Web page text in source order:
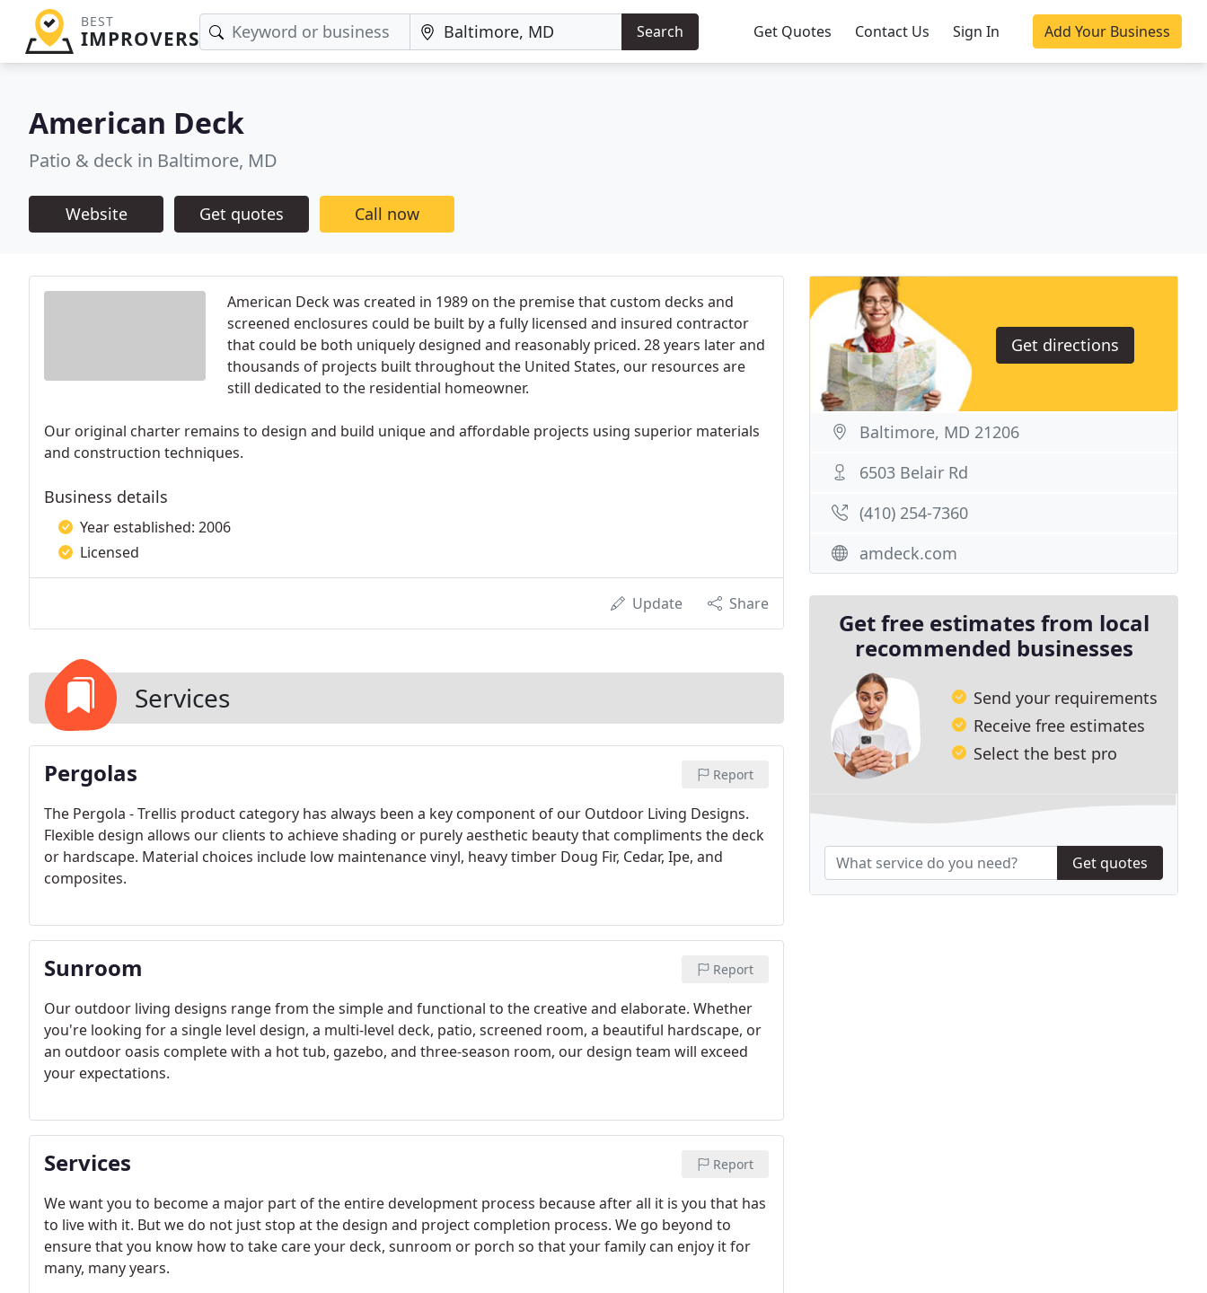
BEST
IMPROVERS Search Get Quotes Contact Us Sign In Add Your Business
American Deck
Patio & deck in Baltimore, MD
Website Get quotes Call now
American Deck was created in 1989 on the premise that custom decks and
screened enclosures could be built by a fully licensed and insured contractor
that could be both uniquely designed and reasonably priced. 28 years later and
thousands of projects built throughout the United States, our resources are
still dedicated to the residential homeowner.
Our original charter remains to design and build unique and affordable projects using superior materials
and construction techniques.
Business details
Year established: 2006
Licensed
Update Share
Services
Pergolas Report
The Pergola - Trellis product category has always been a key component of our Outdoor Living Designs.
Flexible design allows our clients to achieve shading or purely aesthetic beauty that compliments the deck
or hardscape. Material choices include low maintenance vinyl, heavy timber Doug Fir, Cedar, Ipe, and
composites.
Sunroom Report
Our outdoor living designs range from the simple and functional to the creative and elaborate. Whether
you're looking for a single level design, a multi-level deck, patio, screened room, a beautiful hardscape, or
an outdoor oasis complete with a hot tub, gazebo, and three-season room, our design team will exceed
your expectations.
Services Report
We want you to become a major part of the entire development process because after all it is you that has
to live with it. But we do not just stop at the design and project completion process. We go beyond to
ensure that you know how to take care your deck, sunroom or porch so that your family can enjoy it for
many, many years.
Get directions
Baltimore, MD 21206
6503 Belair Rd
(410) 254-7360
amdeck.com
Get free estimates from local
recommended businesses
Send your requirements
Receive free estimates
Select the best pro
Get quotes